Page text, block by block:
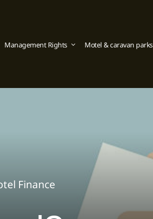
Management Rights Motel & caravan parks
Finance